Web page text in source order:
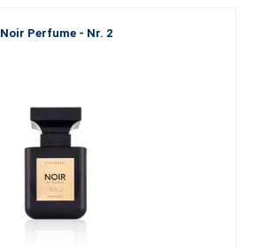
Noir Perfume - Nr. 2